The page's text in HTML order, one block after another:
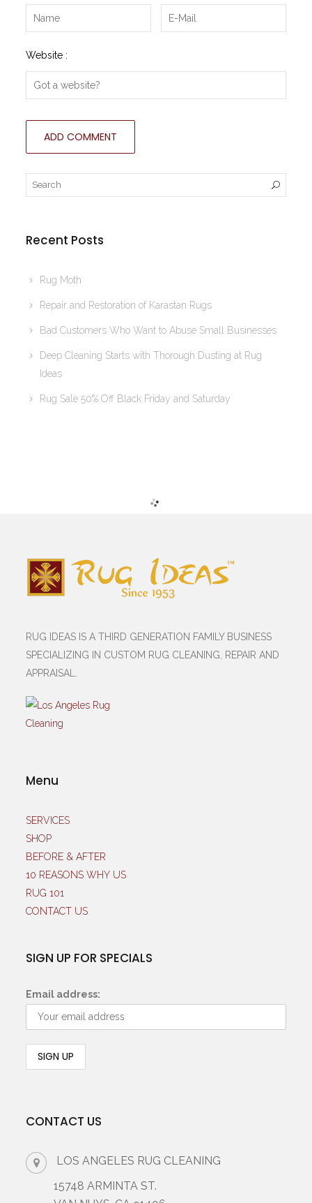
Website :
Recent Posts
Rug Moth
Repair and Restoration of Karastan Rugs
Bad Customers Who Want to Abuse Small Businesses
Deep Cleaning Starts with Thorough Dusting at Rug
Ideas
Rug Sale 50% Off Black Friday and Saturday
RUG IDEAS IS A THIRD GENERATION FAMILY BUSINESS
SPECIALIZING IN CUSTOM RUG CLEANING, REPAIR AND
APPRAISAL.
Menu
SERVICES
SHOP
BEFORE & AFTER
10 REASONS WHY US
RUG 101
CONTACT US
SIGN UP FOR SPECIALS
Email address:
CONTACT US
LOS ANGELES RUG CLEANING
15748 ARMINTA ST.